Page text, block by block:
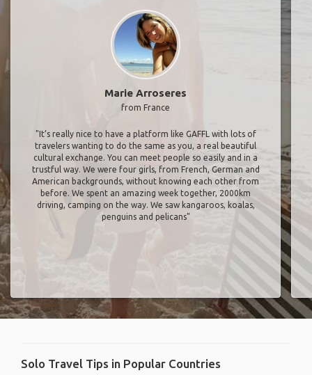
Marie Arroseres
from France
"It’s really nice to have a platform like GAFFL with lots of
travelers wanting to do the same as you, a real beautiful
cultural exchange. You can meet people so easily and in a
trustful way. We were four girls, from French, German and
American backgrounds, without knowing each other from
before. We spent an amazing week together, 2000km
driving, camping on the way. We saw kangaroos, koalas,
penguins and pelicans"
Solo Travel Tips in Popular Countries